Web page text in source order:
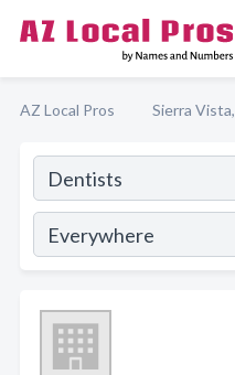
AZ Local Pros Sierra Vista,